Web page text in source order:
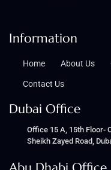
Information
Home About Us
Contact Us
Dubai Office
Office 15 A, 15th Floor-
Sheikh Zayed Road,